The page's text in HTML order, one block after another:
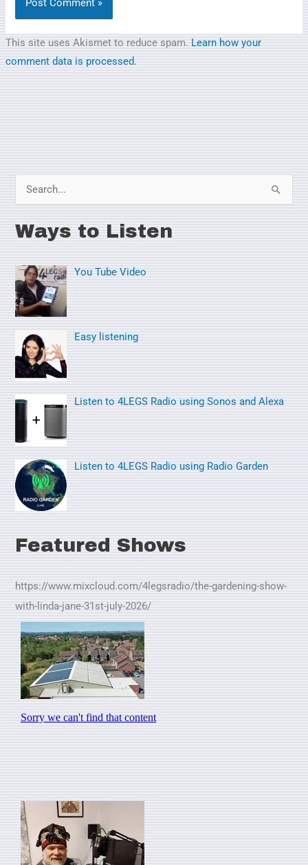
This site uses Akismet to reduce spam. Learn how your
comment data is processed.
a
c
h
f
:
Ways to Listen
You Tube Video
Easy listening
Listen to 4LEGS Radio using Sonos and Alexa
Listen to 4LEGS Radio using Radio Garden
Featured Shows
https://www.mixcloud.com/4legsradio/the-gardening-show-
with-linda-jane-31st-july-2026/